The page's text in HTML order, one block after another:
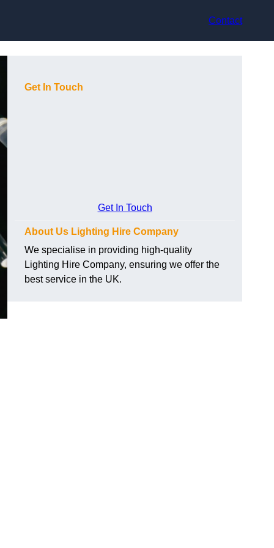
Contact
Get In Touch
Get In Touch
About Us Lighting Hire Company
We specialise in providing high-quality
Lighting Hire Company, ensuring we offer the
best service in the UK.